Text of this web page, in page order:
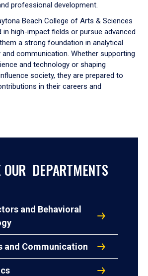
professional development.
Beach College of Arts & Sciences
in high-impact fields or pursue advanced
a strong foundation in analytical
and communication. Whether supporting
and technology or shaping
society, they are prepared to
in their careers and
OUR DEPARTMENTS
and Behavioral
and Communication